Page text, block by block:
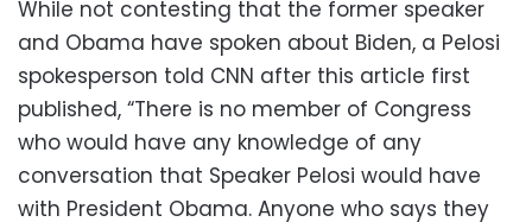
While not contesting that the former speaker
and Obama have spoken about Biden, a Pelosi
spokesperson told CNN after this article first
published, “There is no member of Congress
who would have any knowledge of any
conversation that Speaker Pelosi would have
with President Obama. Anyone who says they